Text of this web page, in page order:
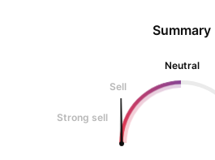
Summary
Neutral
Sell
Strong sell